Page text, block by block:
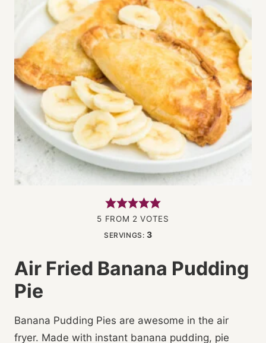
5 FROM 2 VOTES
SERVINGS:3
Air Fried Banana Pudding
Pie
Banana Pudding Pies are awesome in the air
fryer. Made with instant banana pudding, pie